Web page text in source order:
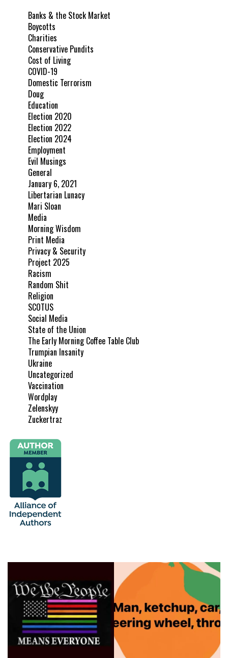
Banks & the Stock Market
Boycotts
Charities
Conservative Pundits
Cost of Living
COVID-19
Domestic Terrorism
Doug
Education
Election 2020
Election 2022
Election 2024
Employment
Evil Musings
General
January 6, 2021
Libertarian Lunacy
Mari Sloan
Media
Morning Wisdom
Print Media
Privacy & Security
Project 2025
Racism
Random Shit
Religion
SCOTUS
Social Media
State of the Union
The Early Morning Coffee Table Club
Trumpian Insanity
Ukraine
Uncategorized
Vaccination
Wordplay
Zelenskyy
Zuckertraz